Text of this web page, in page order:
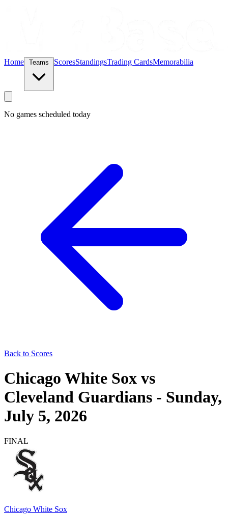
Home ScoresStandingsTrading CardsMemorabilia
No games scheduled today
Back to Scores
Chicago White Sox vs
Cleveland Guardians - Sunday,
July 5, 2026
FINAL
Chicago White Sox